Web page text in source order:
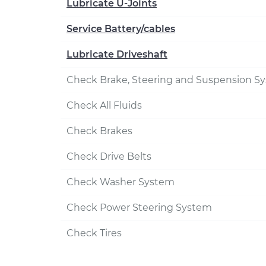
Lubricate U-Joints
Service Battery/cables
Lubricate Driveshaft
Check Brake, Steering and Suspension
Check All Fluids
Check Brakes
Check Drive Belts
Check Washer System
Check Power Steering System
Check Tires